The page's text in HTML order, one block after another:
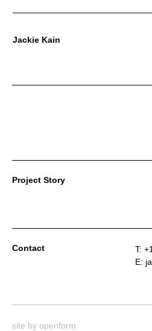
Jackie Kain
Project Story
Contact
T:
E:
site by openform